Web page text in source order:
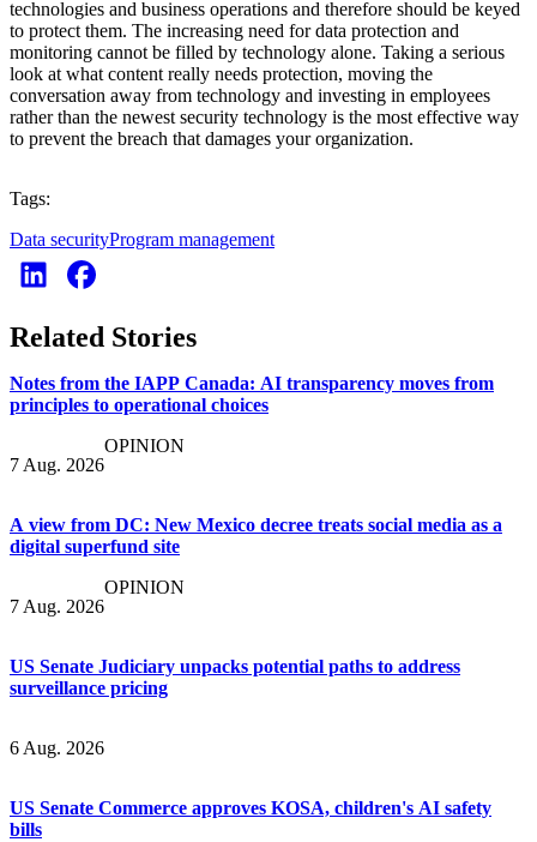
technologies and business operations and therefore should be keyed
to protect them. The increasing need for data protection and
monitoring cannot be filled by technology alone. Taking a serious
look at what content really needs protection, moving the
conversation away from technology and investing in employees
rather than the newest security technology is the most effective way
to prevent the breach that damages your organization.
Tags:
Data securityProgram management
Related Stories
Notes from the IAPP Canada: AI transparency moves from
principles to operational choices
7 Aug. 2026
OPINION
A view from DC: New Mexico decree treats social media as a
digital superfund site
7 Aug. 2026
OPINION
US Senate Judiciary unpacks potential paths to address
surveillance pricing
6 Aug. 2026
US Senate Commerce approves KOSA, children's AI safety
bills